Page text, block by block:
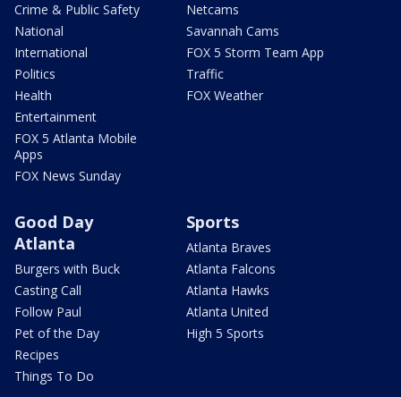
Crime & Public Safety
National
International
Politics
Health
Entertainment
FOX 5 Atlanta Mobile
Apps
FOX News Sunday
Netcams
Savannah Cams
FOX 5 Storm Team App
Traffic
FOX Weather
Good Day
Atlanta
Burgers with Buck
Casting Call
Follow Paul
Pet of the Day
Recipes
Things To Do
Sports
Atlanta Braves
Atlanta Falcons
Atlanta Hawks
Atlanta United
High 5 Sports